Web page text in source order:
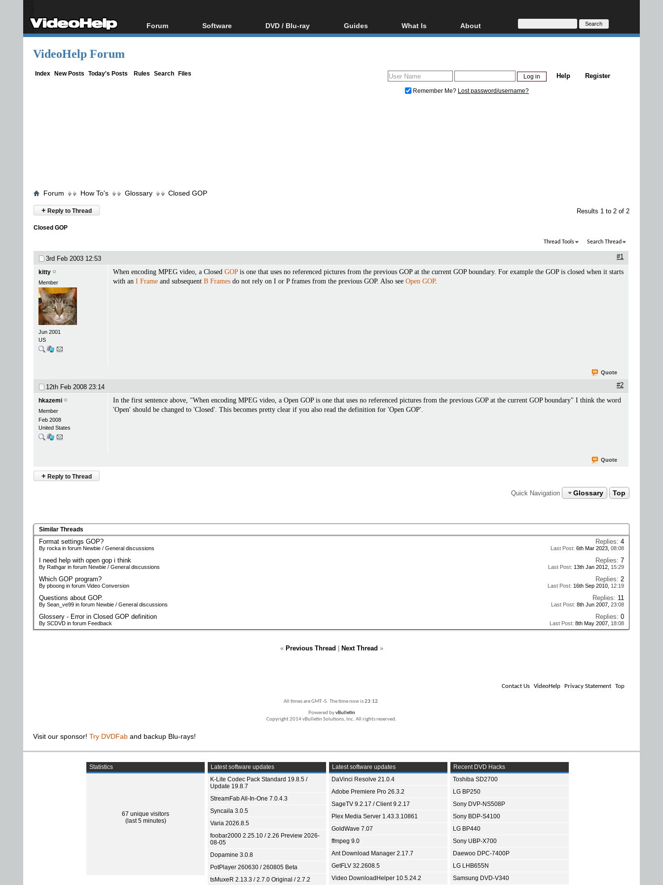
Forum
Forum Index
Software
All software
DVD / Blu-ray
Blu-ray / DVD Region
Guides
Video Streaming
What Is
Blu-ray, UHD, AVCHD
Glossary
About
About
Donate
VideoHelp Forum
Index New Posts Today's Posts Rules Search Files Register
Help
Remember Me? Lost password/username?
Forum How To's Glossary Closed GOP
+ Reply to Thread Results 1 to 2 of 2
Closed GOP
Thread Tools Search Thread
3rd Feb 2003 12:53 #1
kitty
Member
Jun 2001
US
When encoding MPEG video, a Closed GOPis one that uses no referenced pictures from the previous GOP at the current GOP boundary. For example the GOP is closed when it starts
with an I Frame and subsequent B Frames do not rely on I or P frames from the previous GOP. Also see Open GOP.
Quote
12th Feb 2008 23:14 #2
hkazemi
Member
Feb 2008
United States
In the first sentence above, "When encoding MPEG video, a Open GOP is one that uses no referenced pictures from the previous GOP at the current GOP boundary" I think the word
'Open' should be changed to 'Closed'. This becomes pretty clear if you also read the definition for 'Open GOP'.
Quote
+ Reply to Thread
Quick Navigation Glossary Top
Similar Threads
Format settings GOP?
By rocka in forum Newbie / General discussions
Replies: 4
Last Post: 6th Mar 2023, 08:08
I need help with open gop i think
By Rathgar in forum Newbie / General discussions
Replies: 7
Last Post: 13th Jan 2012, 15:29
Which GOP program?
By pboong in forum Video Conversion
Replies: 2
Last Post: 16th Sep 2010, 12:19
Questions about GOP.
By Sean_ve99 in forum Newbie / General discussions
Replies: 11
Last Post: 8th Jun 2007, 23:08
Glossery - Error in Closed GOP definition
By SCDVD in forum Feedback
Replies: 0
Last Post: 8th May 2007, 18:08
« Previous Thread Next Thread »
Contact Us VideoHelp Privacy Statement Top
All times are GMT -5. The time now is23:12.
Powered byvBulletin
Copyright 2014 vBulletin Solutions, Inc. All rights reserved.
Visit our sponsor! Try DVDFab and backup Blu-rays!
Statistics
67 unique visitors
(last 5 minutes)
Latest software updates
K-Lite Codec Pack Standard 19.8.5 /
Update 19.8.7
StreamFab All-In-One 7.0.4.3
Syncaila 3.0.5
Varia 2026.8.5
foobar2000 2.25.10 / 2.26 Preview 2026-
08-05
Dopamine 3.0.8
PotPlayer 260630 / 260805 Beta
tsMuxeR 2.13.3 / 2.7.0 Original / 2.7.2
Latest software updates
DaVinci Resolve 21.0.4
Adobe Premiere Pro 26.3.2
SageTV 9.2.17 / Client 9.2.17
Plex Media Server 1.43.3.10861
GoldWave 7.07
ffmpeg 9.0
Ant Download Manager 2.17.7
GetFLV 32.2608.5
Video DownloadHelper 10.5.24.2
Recent DVD Hacks
Toshiba SD2700
LG BP250
Sony DVP-NS508P
Sony BDP-S4100
LG BP440
Sony UBP-X700
Daewoo DPC-7400P
LG LHB655N
Samsung DVD-V340